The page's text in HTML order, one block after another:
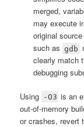
merged,
may execute
original
such as gdb
clearly match
debugging
Using -O3 is an
out-of-memory
or crashes, revert